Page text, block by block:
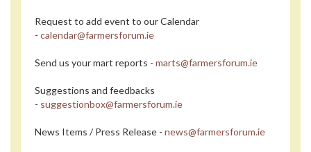
Request to add event to our Calendar
- calendar@farmersforum.ie
Send us your mart reports - marts@farmersforum.ie
Suggestions and feedbacks
- suggestionbox@farmersforum.ie
News Items / Press Release - news@farmersforum.ie